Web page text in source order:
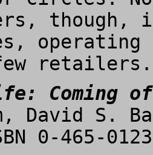
though,
operating
retailers.
Coming of
David S.
0-465-